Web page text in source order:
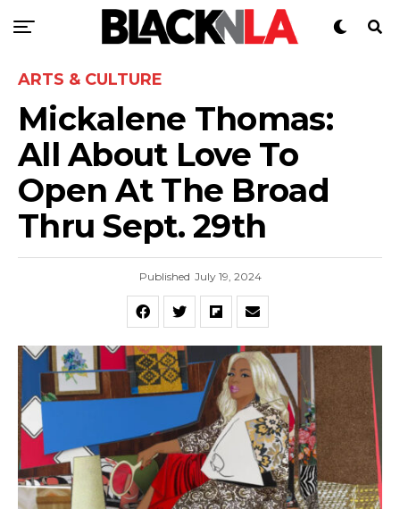
ARTS & CULTURE
Mickalene Thomas:
All About Love To
Open At The Broad
Thru Sept. 29th
Published July 19, 2024